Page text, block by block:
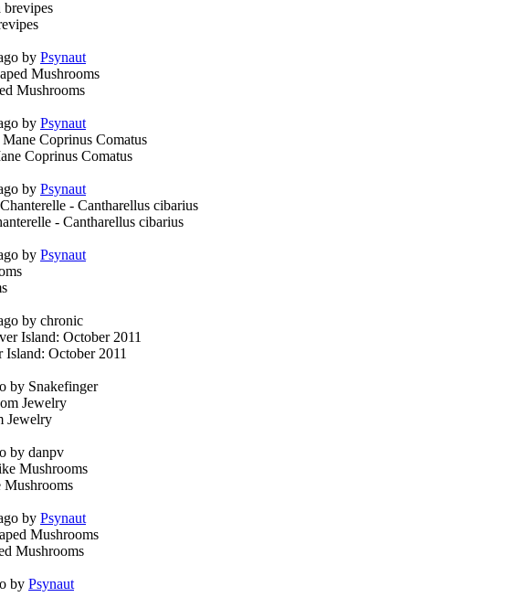
by Psynaut
Mushrooms
by Psynaut
Coprinus Comatus
by Psynaut
- Cantharellus cibarius
by Psynaut
by chronic
Island: October 2011
by Snakefinger
Jewelry
by danpv
by Psynaut
Mushrooms
by Psynaut